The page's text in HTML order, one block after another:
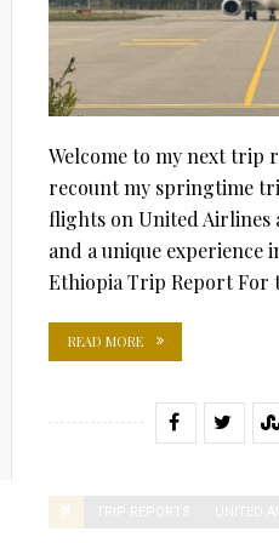
Welcome to my next trip
recount my springtime
flights on United Airlines
and a unique experience
Ethiopia Trip Report For
READ MORE